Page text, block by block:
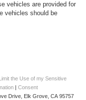
vehicles are provided for
vehicles should be
Limit the Use of my Sensitive
Consent
Drive, Elk Grove, CA95757